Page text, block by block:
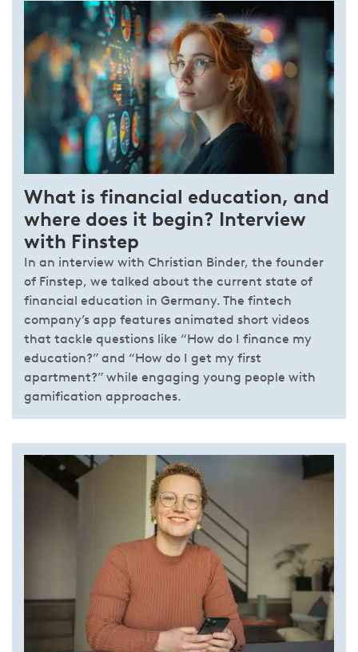
What is financial education, and
where does it begin? Interview
with Finstep
In an interview with Christian Binder, the founder
of Finstep, we talked about the current state of
financial education in Germany. The fintech
company’s app features animated short videos
that tackle questions like “How do I finance my
education?” and “How do I get my first
apartment?” while engaging young people with
gamification approaches.